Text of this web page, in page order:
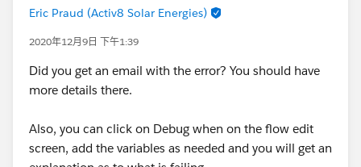
Eric Praud (Activ8 Solar Energies)
2020年12月9日 下午1:39
Did you get an email with the error? You should have
more details there.
Also, you can click on Debug when on the flow edit
screen, add the variables as needed and you will get an